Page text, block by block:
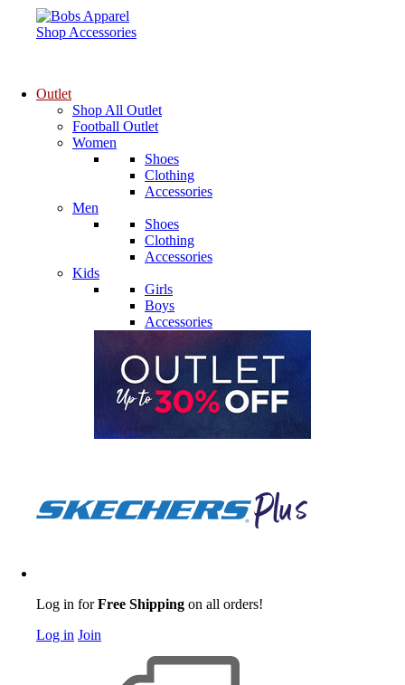
Shop Accessories
Outlet
Shop All Outlet
Football Outlet
Women
Shoes
Clothing
Accessories
Men
Shoes
Clothing
Accessories
Kids
Girls
Boys
Accessories
Log in forFree Shipping on all orders!
Log in Join